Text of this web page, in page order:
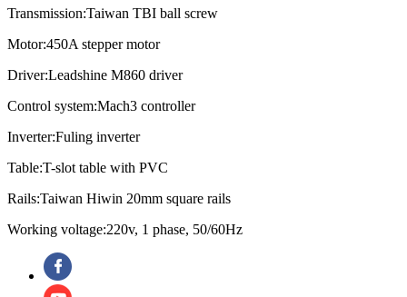
Transmission:Taiwan TBI ball screw
Motor:450A stepper motor
Driver:Leadshine M860 driver
Control system:Mach3 controller
Inverter:Fuling inverter
Table:T-slot table with PVC
Rails:Taiwan Hiwin 20mm square rails
Working voltage:220v, 1 phase, 50/60Hz